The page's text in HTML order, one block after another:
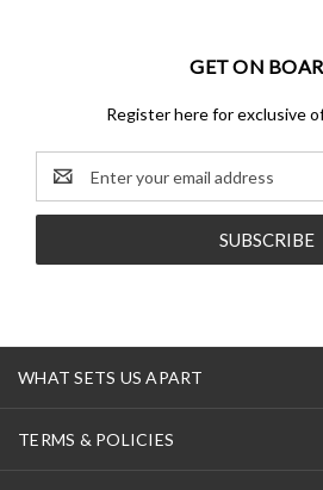
GET ON
Register here for exclusive
Email
Address
WHAT SETS US APART
TERMS & POLICIES